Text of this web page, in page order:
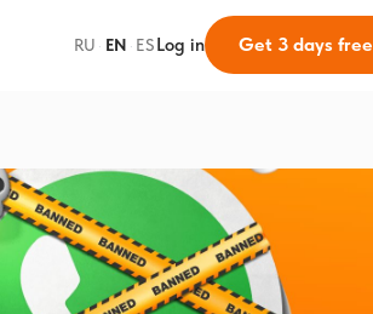
RU · EN · ESLog in Get 3 days free